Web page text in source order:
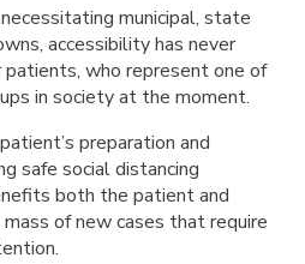
municipal, state
accessibility has never
who represent one of
in society at the moment.
preparation and
safe social distancing
both the patient and
of new cases that require